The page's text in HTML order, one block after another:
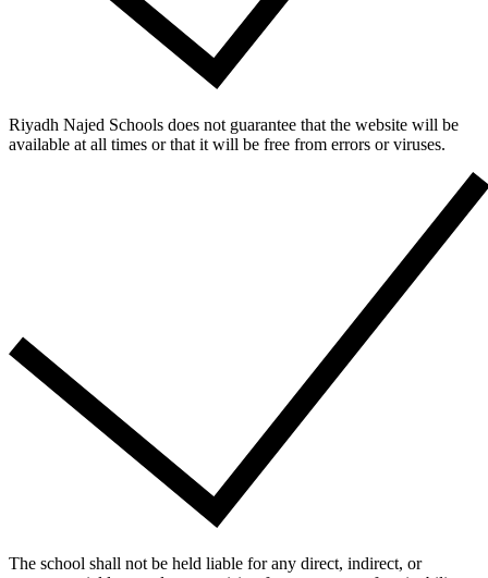
Riyadh Najed Schools does not guarantee that the website will be
available at all times or that it will be free from errors or viruses.
The school shall not be held liable for any direct, indirect, or